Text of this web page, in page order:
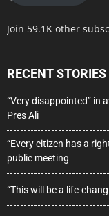
Join 59.1K other
RECENT STORIES
“Very disappointed” in
Pres Ali
“Every citizen has a
public meeting
“This will be a life-